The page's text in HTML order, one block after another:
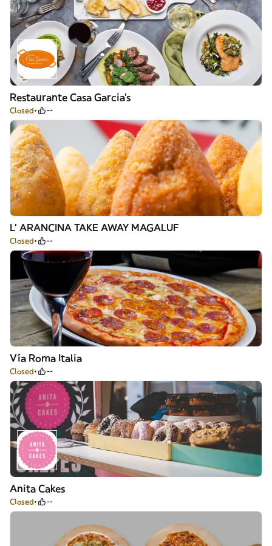
Restaurante Casa Garcia's
Closed --
L' ARANCINA TAKE AWAY MAGALUF
Closed --
Vía Roma Italia
Closed --
Anita Cakes
Closed --